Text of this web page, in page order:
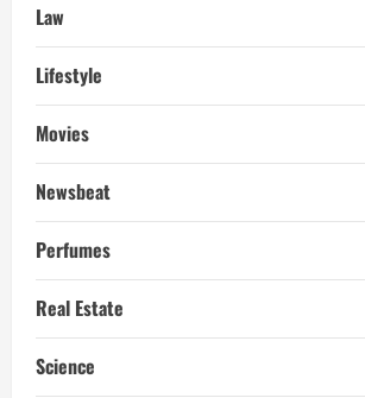
Law
Lifestyle
Movies
Newsbeat
Perfumes
Real Estate
Science